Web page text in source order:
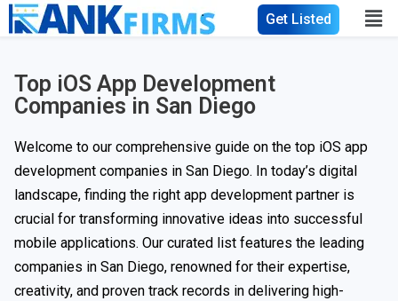
Get Listed
Top iOS App Development
Companies in San Diego
Welcome to our comprehensive guide on the top iOS app
development companies in San Diego. In today’s digital
landscape, finding the right app development partner is
crucial for transforming innovative ideas into successful
mobile applications. Our curated list features the leading
companies in San Diego, renowned for their expertise,
creativity, and proven track records in delivering high-